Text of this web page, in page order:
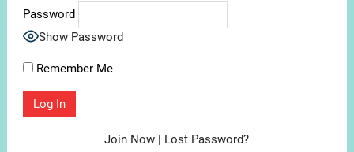
Password
Show Password
Remember Me
Join Now | Lost Password?